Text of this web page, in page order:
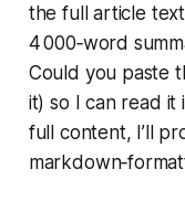
the full article
4 000‑word
Could you paste
it) so I can read it
full content, I’ll